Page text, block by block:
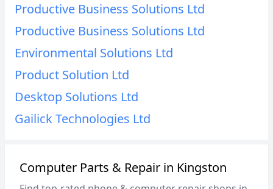
Productive Business Solutions Ltd
Productive Business Solutions Ltd
Environmental Solutions Ltd
Product Solution Ltd
Desktop Solutions Ltd
Gailick Technologies Ltd
Computer Parts & Repair in Kingston